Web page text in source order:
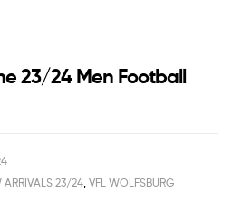
23/24 Men Football
ARRIVALS 23/24, VFL WOLFSBURG